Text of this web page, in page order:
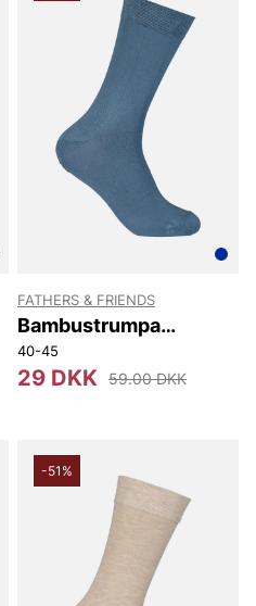
FATHERS & FRIENDS
Bambustrumpa
Stephen
40-45
29 DKK 59.00 DKK
-51%